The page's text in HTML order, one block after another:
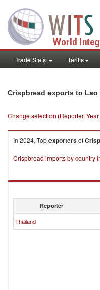
Trade Stats Tariffs
Crispbread exports to Lao
Change selection (Reporter,
In 2024, Topexportersof
Crispbread imports by country
Reporter
Thailand